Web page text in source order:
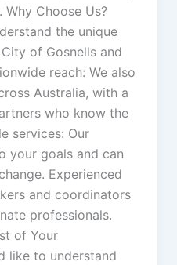
Choose Us?
the unique
of Gosnells and
reach: We also
Australia, with a
who know the
services: Our
your goals and can
Experienced
and coordinators
professionals.
of Your
like to understand